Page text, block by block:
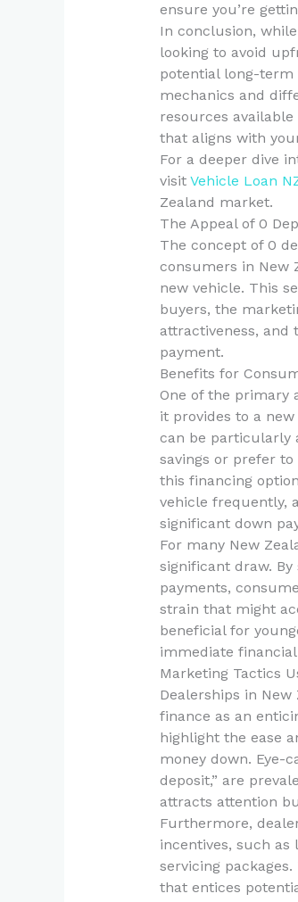
ensure you’re
In conclusion,
looking to avoid
potential long-term
mechanics and
resources
that aligns with
For a deeper dive
visit Vehicle Loan
Zealand market.
The Appeal of 0
The concept of 0
consumers in New
new vehicle. This
buyers, the
attractiveness, and
payment.
Benefits for
One of the primary
it provides to a
can be particularly
savings or prefer
this financing
vehicle frequently,
significant down
For many New
significant draw.
payments,
strain that might
beneficial for
immediate
Marketing Tactics
Dealerships in
finance as an
highlight the ease
money down. Eye-
deposit,” are
attracts attention
Furthermore,
incentives, such
servicing
that entices